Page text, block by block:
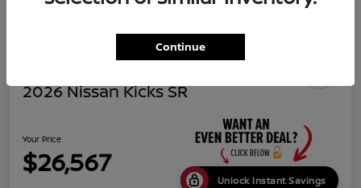
2026 Nissan Kicks SR
Your Price
$26,567
Unlock Instant Savings
Continue